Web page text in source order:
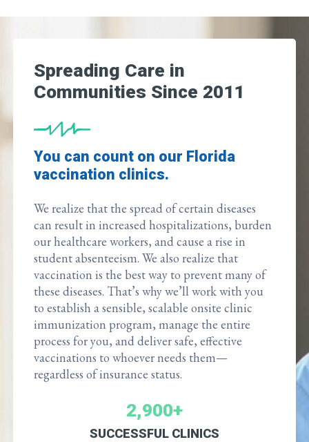
Spreading Care in
Communities Since 2011
You can count on our Florida
vaccination clinics.
We realize that the spread of certain diseases
can result in increased hospitalizations, burden
our healthcare workers, and cause a rise in
student absenteeism. We also realize that
vaccination is the best way to prevent many of
these diseases. That’s why we’ll work with you
to establish a sensible, scalable onsite clinic
immunization program, manage the entire
process for you, and deliver safe, effective
vaccinations to whoever needs them—
regardless of insurance status.
2,900+
SUCCESSFUL CLINICS